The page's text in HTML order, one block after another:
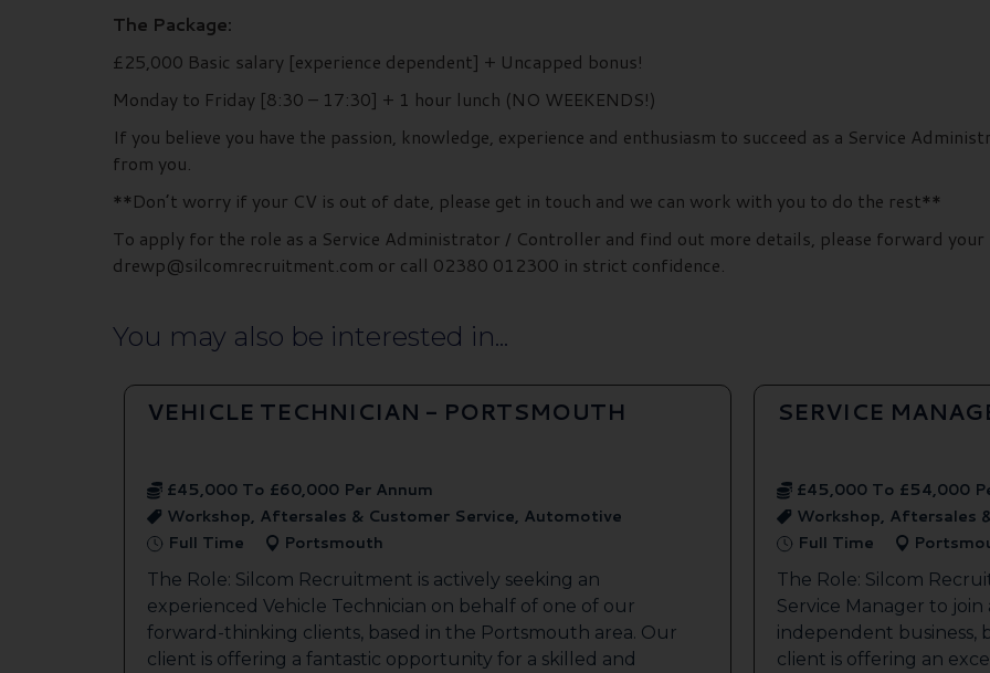
The Package:
£25,000 Basic salary [experience dependent] + Uncapped bonus!
Monday to Friday [8:30 – 17:30] + 1 hour lunch (NO WEEKENDS!)
If you believe you have the passion, knowledge, experience and enthusiasm to succeed as a Service
from you.
**Don’t worry if your CV is out of date, please get in touch and we can work with you to do the rest**
To apply for the role as a Service Administrator / Controller and find out more details, please forward your
drewp@silcomrecruitment.com or call 02380 012300 in strict confidence.
You may also be interested in...
VEHICLE TECHNICIAN - PORTSMOUTH
£45,000 To £60,000 Per Annum
Workshop, Aftersales & Customer Service, Automotive
Full Time
Portsmouth
The Role: Silcom Recruitment is actively seeking an
experienced Vehicle Technician on behalf of one of our
forward-thinking clients, based in the Portsmouth area. Our
client is offering a fantastic opportunity for a skilled and
SERVICE
£45,000 To £54,000
Workshop, Aftersales
Full Time
The Role: Silcom
Service Manager to
independent business,
client is offering an